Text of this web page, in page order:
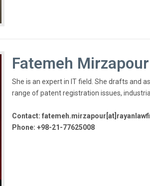
Fatemeh Mirzapour
She is an expert in IT field. She drafts and
range of patent registration issues,
Contact:
Phone: +98-21-77625008